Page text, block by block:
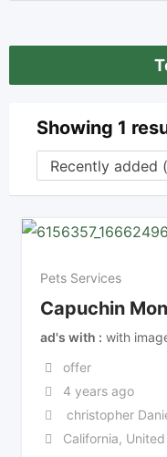
Showing 1
Pets Services
Capuchin
ad's with with
offer
4 years ago
christopher
California,